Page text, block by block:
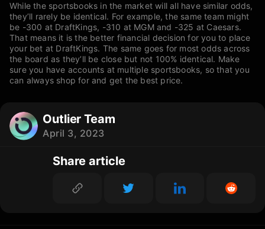
While the sportsbooks in the market will all have similar odds,
they’ll rarely be identical. For example, the same team might
be -300 at DraftKings, -310 at MGM and -325 at Caesars.
That means it is the better financial decision for you to place
your bet at DraftKings. The same goes for most odds across
the board as they’ll be close but not 100% identical. Make
sure you have accounts at multiple sportsbooks, so that you
can always shop for and get the best price.
Outlier Team
April 3, 2023
Share article